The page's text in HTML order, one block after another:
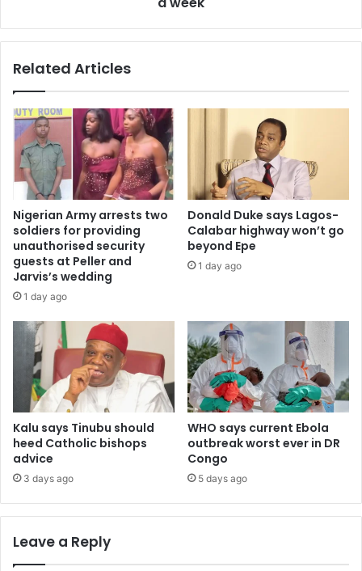
Related Articles
Nigerian Army arrests two
soldiers for providing
unauthorised security
guests at Peller and
Jarvis’s wedding
1 day ago
Donald Duke says Lagos-
Calabar highway won’t go
beyond Epe
1 day ago
Kalu says Tinubu should
heed Catholic bishops
advice
3 days ago
WHO says current Ebola
outbreak worst ever in DR
Congo
5 days ago
Leave a Reply